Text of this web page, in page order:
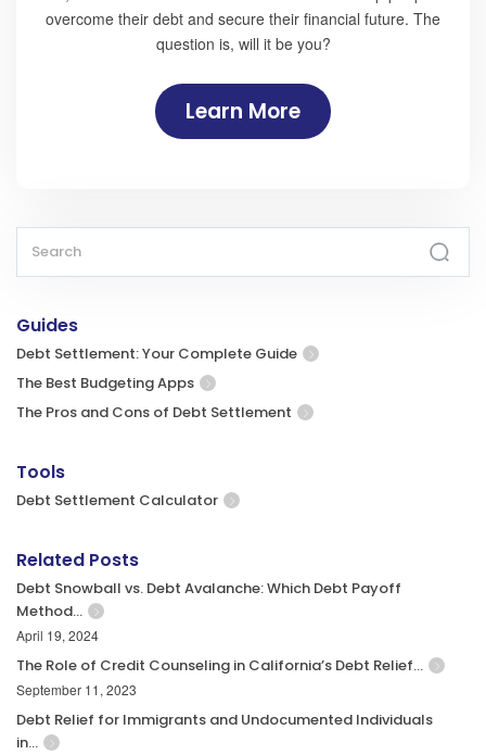
overcome their debt and secure their financial future. The
question is, will it be you?
Learn More
Guides
Debt Settlement: Your Complete Guide
The Best Budgeting Apps
The Pros and Cons of Debt Settlement
Tools
Debt Settlement Calculator
Related Posts
Debt Snowball vs. Debt Avalanche: Which Debt Payoff
Method…
April 19, 2024
The Role of Credit Counseling in California’s Debt Relief…
September 11, 2023
Debt Relief for Immigrants and Undocumented Individuals
in…